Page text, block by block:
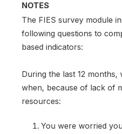
NOTES
The FIES survey module
following questions to
based indicators:
During the last 12 months,
when, because of lack of
resources:
You were worried